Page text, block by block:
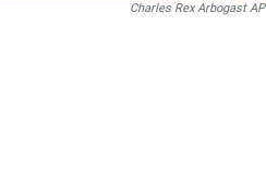
Charles Rex Arbogast AP